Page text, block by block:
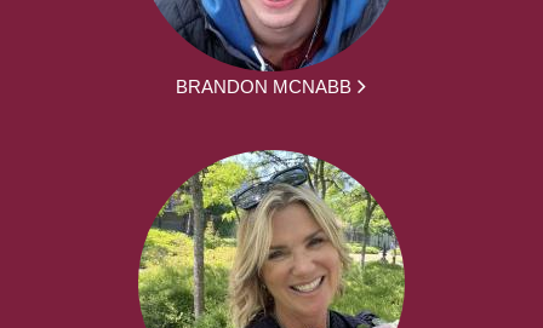
BRANDON MCNABB